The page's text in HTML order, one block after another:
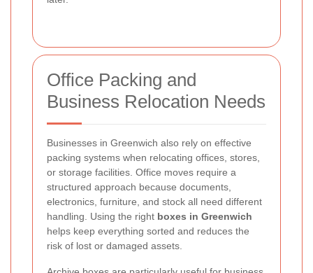
Office Packing and
Business Relocation Needs
Businesses in Greenwich also rely on effective
packing systems when relocating offices, stores,
or storage facilities. Office moves require a
structured approach because documents,
electronics, furniture, and stock all need different
handling. Using the right boxes in Greenwich
helps keep everything sorted and reduces the
risk of lost or damaged assets.